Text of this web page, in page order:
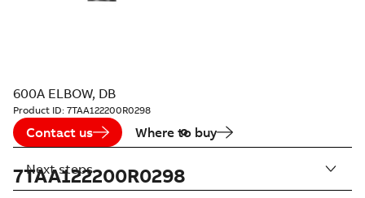
600A ELBOW, DB
Product ID: 7TAA122200R0298
Contact us Where to buy
7TAA122200R0298
Next steps